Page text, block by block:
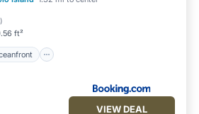
)
ft²
VIEW DEAL